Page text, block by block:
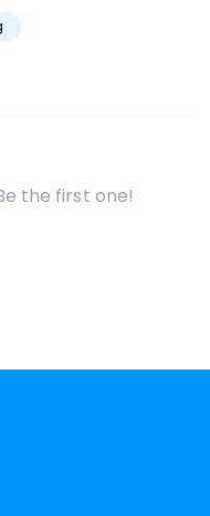
the first one!